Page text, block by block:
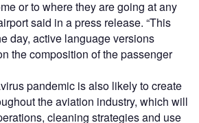
or to where they are going at any
said in a press release. “This
day, active language versions
the composition of the passenger
pandemic is also likely to create
the aviation industry, which will
cleaning strategies and use